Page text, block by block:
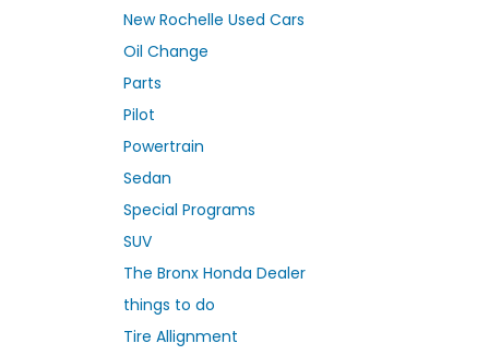
New Rochelle Used Cars
Oil Change
Parts
Pilot
Powertrain
Sedan
Special Programs
SUV
The Bronx Honda Dealer
things to do
Tire Allignment